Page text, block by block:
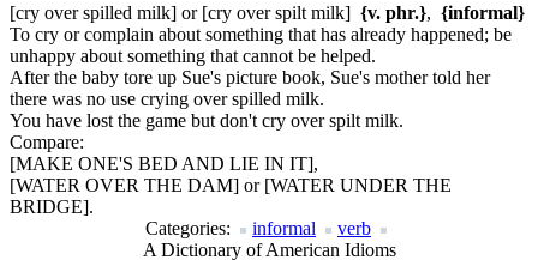
[cry over spilled milk] or [cry over spilt milk] {v. phr.}, {informal}
To cry or complain about something that has already happened; be
unhappy about something that cannot be helped.
After the baby tore up Sue's picture book, Sue's mother told her
there was no use crying over spilled milk.
You have lost the game but don't cry over spilt milk.
Compare:
[MAKE ONE'S BED AND LIE IN IT],
[WATER OVER THE DAM] or [WATER UNDER THE
BRIDGE].
Categories:
informal
verb
A Dictionary of American Idioms